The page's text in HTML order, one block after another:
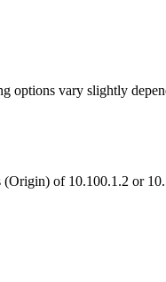
options vary slightly
of 10.100.1.2 or